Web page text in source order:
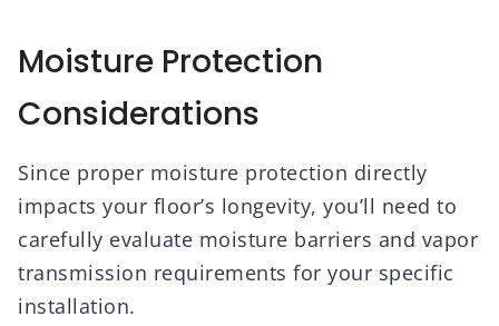
Moisture Protection
Considerations
Since proper moisture protection directly
impacts your floor’s longevity, you’ll need to
carefully evaluate moisture barriers and vapor
transmission requirements for your specific
installation.